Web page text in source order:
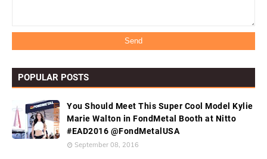
POPULAR POSTS
You Should Meet This Super Cool Model Kylie
Marie Walton in FondMetal Booth at Nitto
#EAD2016 @FondMetalUSA
September 08, 2016